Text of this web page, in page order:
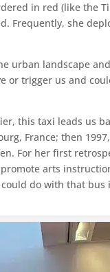
in red (like the
Frequently, she
urban landscape
or trigger us and
this taxi leads us
France; then
For her first
arts
do with that